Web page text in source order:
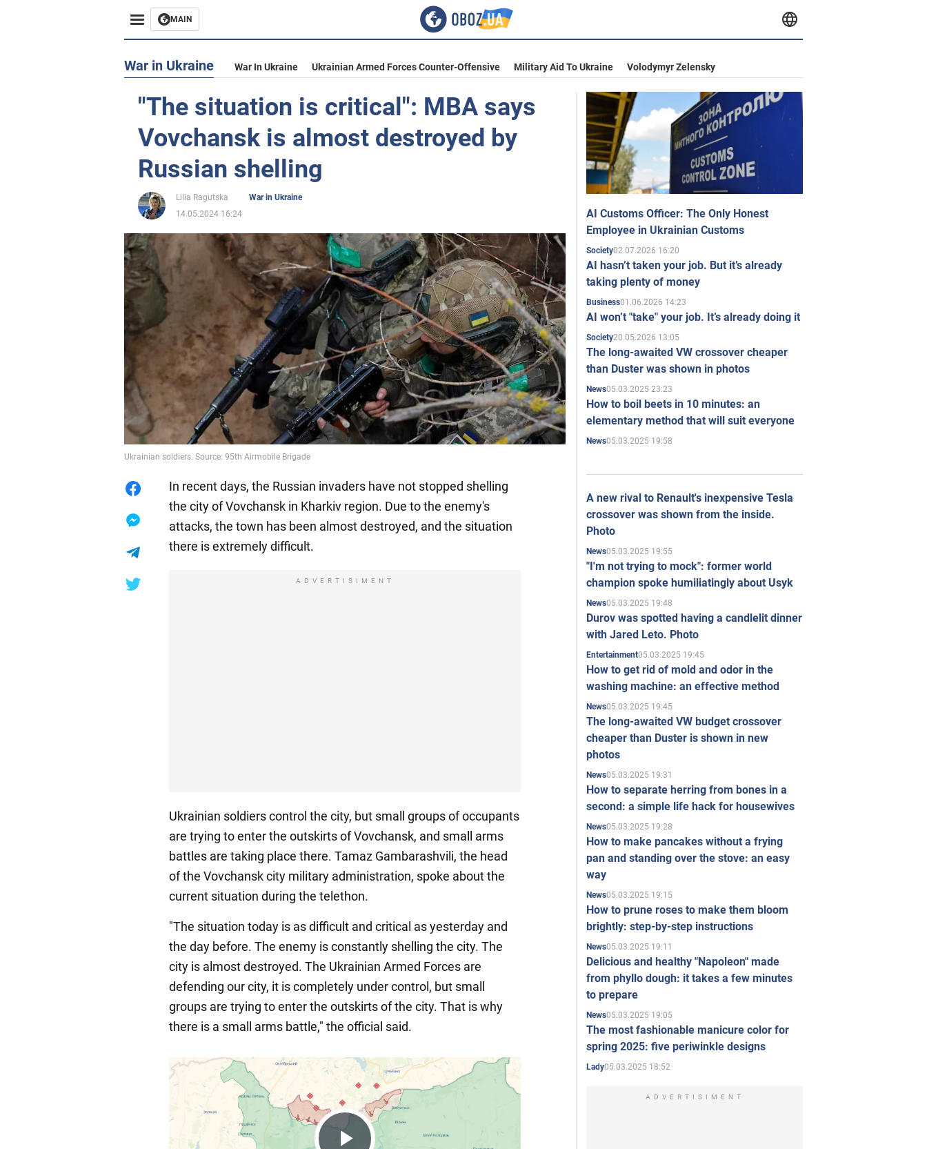
MAIN
War in Ukraine War In Ukraine Ukrainian Armed Forces Counter-Offensive Military Aid To Ukraine Volodymyr Zelensky
"The situation is critical": MBA says
Vovchansk is almost destroyed by
Russian shelling
Lilia Ragutska
War in Ukraine
14.05.2024 16:24
Ukrainian soldiers. Source: 95th Airmobile Brigade
In recent days, the Russian invaders have not stopped shelling
the city of Vovchansk in Kharkiv region. Due to the enemy's
attacks, the town has been almost destroyed, and the situation
there is extremely difficult.
ADVERTISIMENT
Ukrainian soldiers control the city, but small groups of occupants
are trying to enter the outskirts of Vovchansk, and small arms
battles are taking place there. Tamaz Gambarashvili, the head
of the Vovchansk city military administration, spoke about the
current situation during the telethon.
"The situation today is as difficult and critical as yesterday and
the day before. The enemy is constantly shelling the city. The
city is almost destroyed. The Ukrainian Armed Forces are
defending our city, it is completely under control, but small
groups are trying to enter the outskirts of the city. That is why
there is a small arms battle," the official said.
AI Customs Officer: The Only Honest
Employee in Ukrainian Customs
Society02.07.2026 16:20
AI hasn’t taken your job. But it’s already
taking plenty of money
Business01.06.2026 14:23
AI won’t "take" your job. It’s already doing it
Society20.05.2026 13:05
The long-awaited VW crossover cheaper
than Duster was shown in photos
News05.03.2025 23:23
How to boil beets in 10 minutes: an
elementary method that will suit everyone
News05.03.2025 19:58
A new rival to Renault's inexpensive Tesla
crossover was shown from the inside.
Photo
News05.03.2025 19:55
"I'm not trying to mock": former world
champion spoke humiliatingly about Usyk
News05.03.2025 19:48
Durov was spotted having a candlelit dinner
with Jared Leto. Photo
Entertainment05.03.2025 19:45
How to get rid of mold and odor in the
washing machine: an effective method
News05.03.2025 19:45
The long-awaited VW budget crossover
cheaper than Duster is shown in new
photos
News05.03.2025 19:31
How to separate herring from bones in a
second: a simple life hack for housewives
News05.03.2025 19:28
How to make pancakes without a frying
pan and standing over the stove: an easy
way
News05.03.2025 19:15
How to prune roses to make them bloom
brightly: step-by-step instructions
News05.03.2025 19:11
Delicious and healthy "Napoleon" made
from phyllo dough: it takes a few minutes
to prepare
News05.03.2025 19:05
The most fashionable manicure color for
spring 2025: five periwinkle designs
Lady05.03.2025 18:52
ADVERTISIMENT